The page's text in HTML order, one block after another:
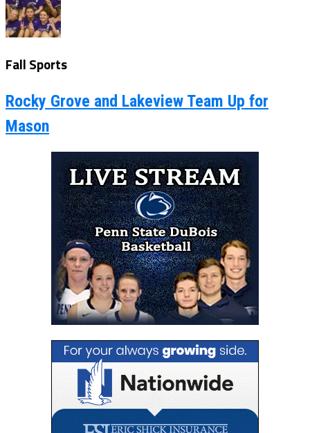
Fall Sports
Rocky Grove and Lakeview Team Up for
Mason